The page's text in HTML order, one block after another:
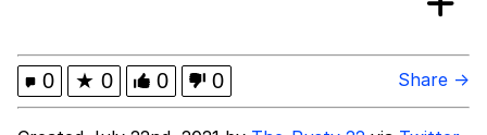
Jacob Batalon CEO of Sex
0 ★ 0 0 0 Share →